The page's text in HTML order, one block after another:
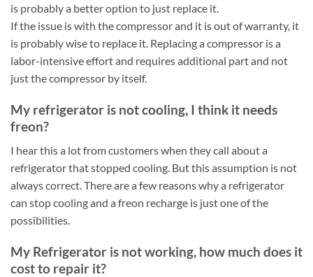
is probably a better option to just replace it.
If the issue is with the compressor and it is out of warranty, it
is probably wise to replace it. Replacing a compressor is a
labor-intensive effort and requires additional part and not
just the compressor by itself.
My refrigerator is not cooling, I think it needs
freon?
I hear this a lot from customers when they call about a
refrigerator that stopped cooling. But this assumption is not
always correct. There are a few reasons why a refrigerator
can stop cooling and a freon recharge is just one of the
possibilities.
My Refrigerator is not working, how much does it
cost to repair it?